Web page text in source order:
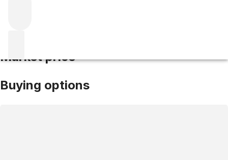
Market price
Buying options